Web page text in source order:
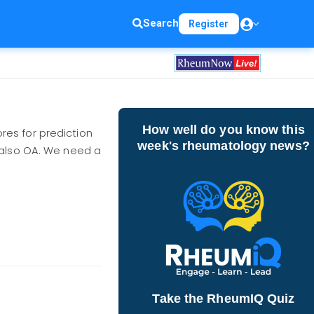
Search Register
for prediction
OA. We need a
How well do you know this
week's rheumatology news?
Take the RheumIQ Quiz